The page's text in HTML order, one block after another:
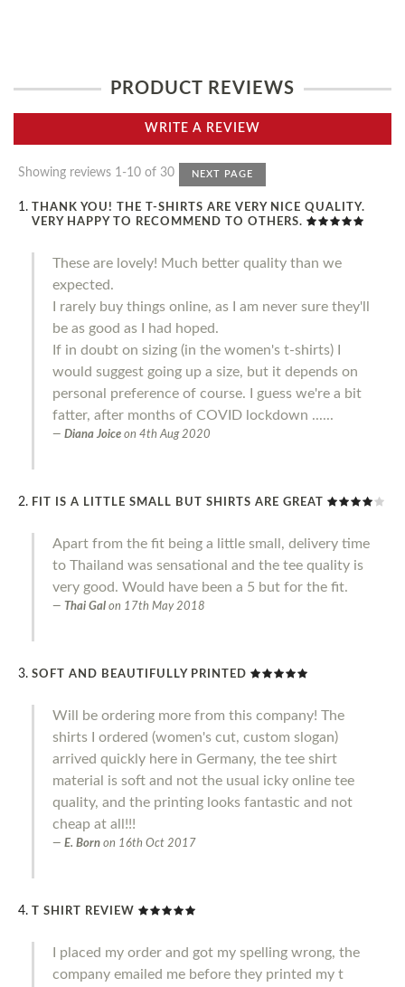
PRODUCT REVIEWS
WRITE A REVIEW
Showing reviews 1-10 of 30 NEXT PAGE
THANK YOU! THE T-SHIRTS ARE VERY NICE QUALITY.
VERY HAPPY TO RECOMMEND TO OTHERS.
These are lovely! Much better quality than we
expected.
I rarely buy things online, as I am never sure they'll
be as good as I had hoped.
If in doubt on sizing (in the women's t-shirts) I
would suggest going up a size, but it depends on
personal preference of course. I guess we're a bit
fatter, after months of COVID lockdown ......
Diana Joice on 4th Aug 2020
FIT IS A LITTLE SMALL BUT SHIRTS ARE GREAT
Apart from the fit being a little small, delivery time
to Thailand was sensational and the tee quality is
very good. Would have been a 5 but for the fit.
Thai Gal on 17th May 2018
SOFT AND BEAUTIFULLY PRINTED
Will be ordering more from this company! The
shirts I ordered (women's cut, custom slogan)
arrived quickly here in Germany, the tee shirt
material is soft and not the usual icky online tee
quality, and the printing looks fantastic and not
cheap at all!!!
E. Born on 16th Oct 2017
T SHIRT REVIEW
I placed my order and got my spelling wrong, the
company emailed me before they printed my t